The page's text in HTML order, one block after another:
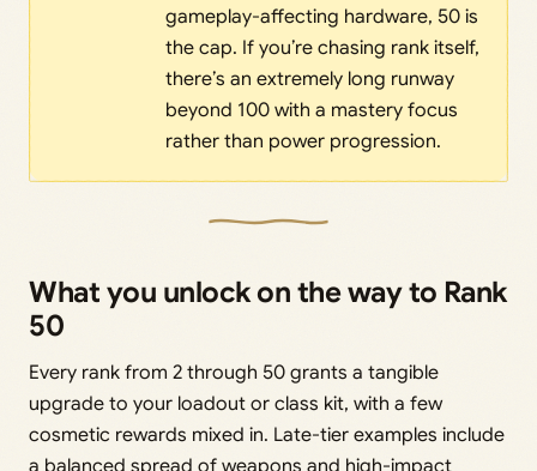
gameplay-affecting hardware, 50 is
the cap. If you’re chasing rank itself,
there’s an extremely long runway
beyond 100 with a mastery focus
rather than power progression.
What you unlock on the way to Rank
50
Every rank from 2 through 50 grants a tangible
upgrade to your loadout or class kit, with a few
cosmetic rewards mixed in. Late-tier examples include